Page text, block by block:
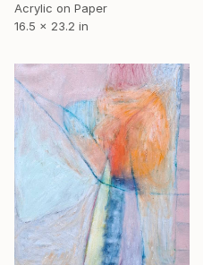
Acrylic on Paper
16.5 x 23.2 in